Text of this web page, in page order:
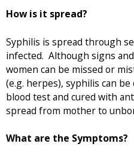
How is it spread?
Syphilis is spread through
infected. Although signs
women can be missed or
(e.g. herpes), syphilis can
blood test and cured with
spread from mother to
What are the Symptoms?